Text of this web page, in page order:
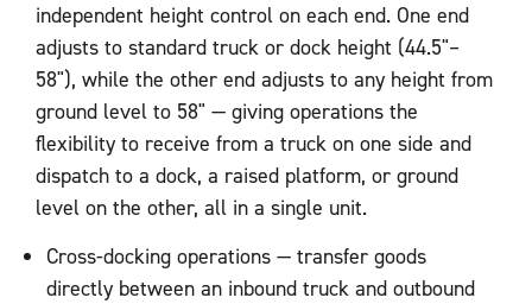
independent height control on each end. One end
adjusts to standard truck or dock height (44.5"–
58"), while the other end adjusts to any height from
ground level to 58" — giving operations the
flexibility to receive from a truck on one side and
dispatch to a dock, a raised platform, or ground
level on the other, all in a single unit.
Cross-docking operations — transfer goods
directly between an inbound truck and outbound